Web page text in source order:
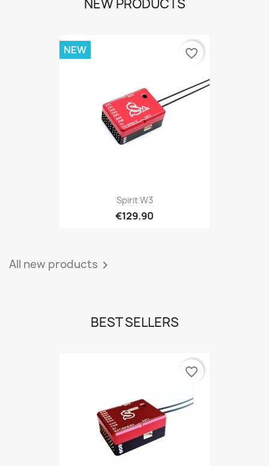
NEW PRODUCTS
Spirit W3
€129.90
NEW favorite_border
All new products 
BEST SELLERS
favorite_border